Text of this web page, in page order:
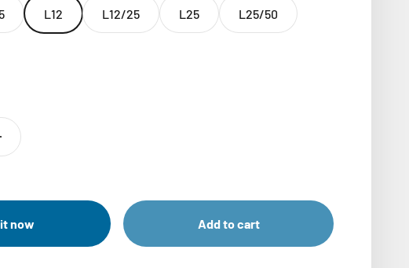
L12 L12/25 L25 L25/50
now Add to cart